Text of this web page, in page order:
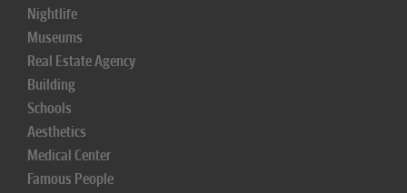
Nightlife
Museums
Real Estate Agency
Building
Schools
Aesthetics
Medical Center
Famous People